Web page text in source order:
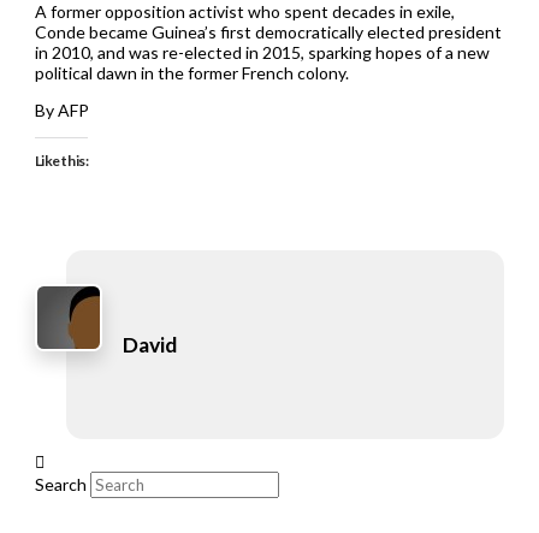
A former opposition activist who spent decades in exile,
Conde became Guinea’s first democratically elected president
in 2010, and was re-elected in 2015, sparking hopes of a new
political dawn in the former French colony.
By AFP
Like this:
David
Search